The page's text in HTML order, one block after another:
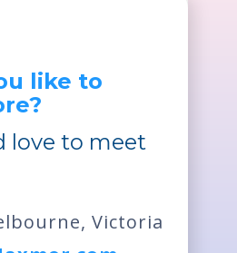
like to
love to meet
Victoria